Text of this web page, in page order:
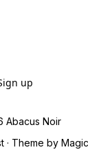
up
Abacus Noir
· Theme by